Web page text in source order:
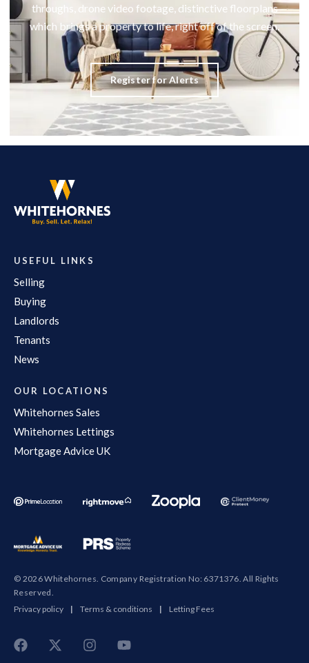
throughs, drone video footage, distinctive floorplans
which brings a property to life, right off of the screen.
Register for Alerts
USEFUL LINKS
Selling
Buying
Landlords
Tenants
News
OUR LOCATIONS
Whitehornes Sales
Whitehornes Lettings
Mortgage Advice UK
© 2026 Whitehornes. Company Registration No: 6371376. All Rights
Reserved.
Privacy policy
| Terms & conditions | Letting Fees